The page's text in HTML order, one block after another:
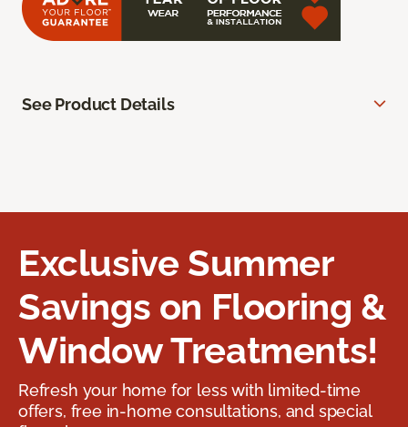
See Product Details
Exclusive Summer
Savings on Flooring &
Window Treatments!
Refresh your home for less with limited-time
offers, free in-home consultations, and special